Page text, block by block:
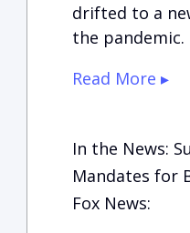
drifted to a
the pandemic.
Read More ▸
In the News:
Mandates for
Fox News: